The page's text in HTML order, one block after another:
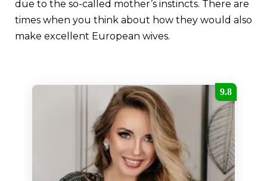
due to the so-called mother’s instincts. There are
times when you think about how they would also
make excellent European wives.
9.8